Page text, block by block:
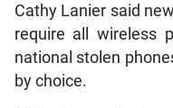
Cathy Lanier said
require all wireless
national stolen
by choice.